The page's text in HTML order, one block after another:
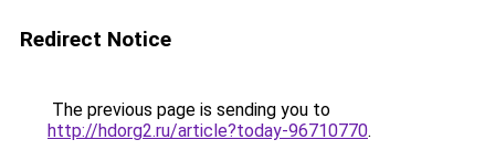
Redirect Notice
The previous page is sending you to
http://hdorg2.ru/article?today-96710770.